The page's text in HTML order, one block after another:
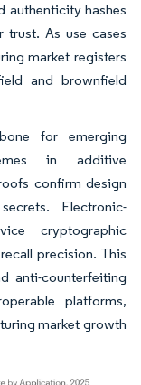
authenticity hashes
trust. As use cases
market registers
and brownfield
for emerging
in additive
confirm design
Electronic-
cryptographic
precision. This
anti-counterfeiting
platforms,
market growth